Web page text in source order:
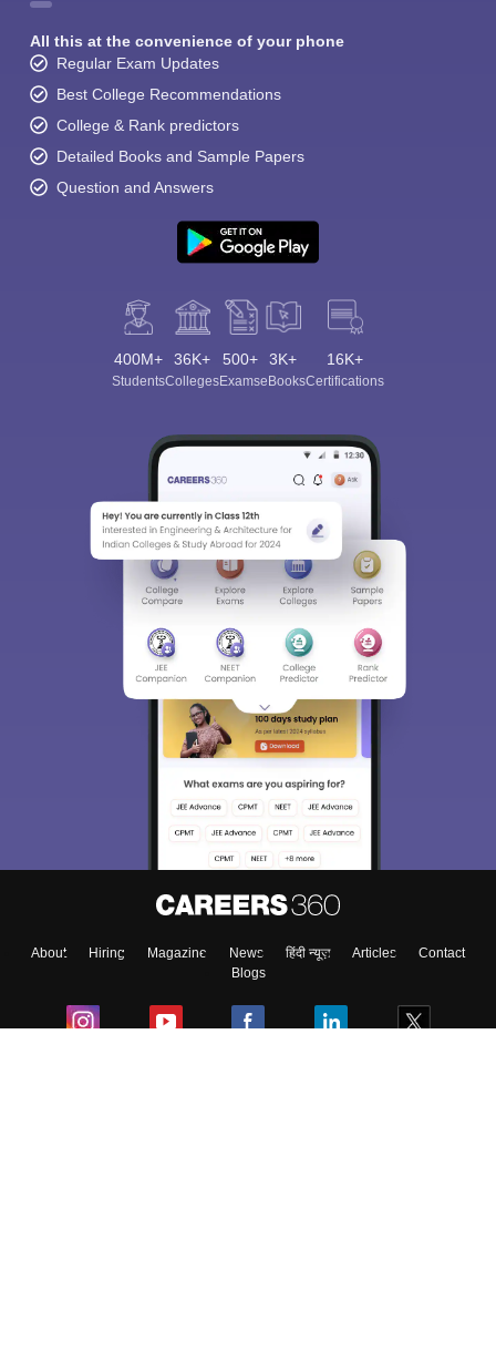
All this at the convenience of your phone
Regular Exam Updates
Best College Recommendations
College & Rank predictors
Detailed Books and Sample Papers
Question and Answers
400M+
Students
36K+
Colleges
500+
Exams
3K+
eBooks
16K+
Certifications
About Hiring Magazine News हिंदी न्यूज़ Articles
Contact
Blogs
Sign In/Sign Up
We endeavor to keep you informed and help you
access our resources on Exams, Study
Material, Counseling, Colleges etc.
Enter Mobile
Skip Sign In